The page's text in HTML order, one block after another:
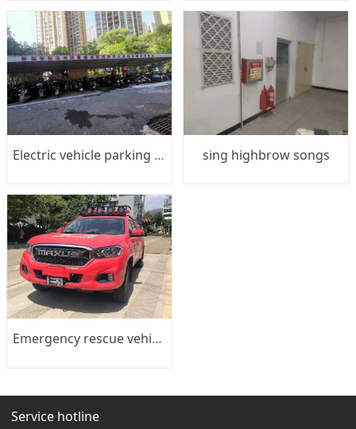
Electric vehicle parking shed sing highbrow songs
Emergency rescue vehicle
Service hotline